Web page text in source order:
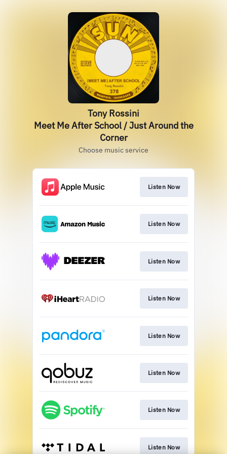
Tony Rossini
Meet Me After School / Just Around the
Corner
Choose music service
Listen Now
Listen Now
Listen Now
Listen Now
Listen Now
Listen Now
Listen Now
Listen Now